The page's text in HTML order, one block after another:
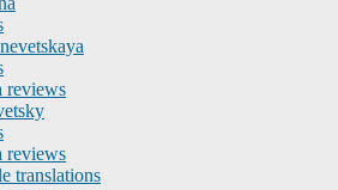
reviews
reviews
translations